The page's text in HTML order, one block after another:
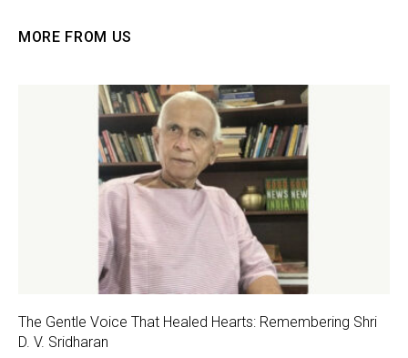
MORE FROM US
The Gentle Voice That Healed Hearts: Remembering Shri
D. V. Sridharan